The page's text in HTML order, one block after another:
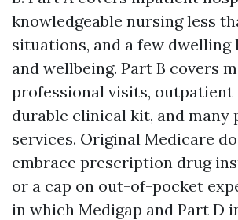
knowledgeable nursing less
situations, and a few dwelling
and wellbeing. Part B covers
professional visits, outpatient
durable clinical kit, and many
services. Original Medicare
embrace prescription drug
or a cap on out-of-pocket
in which Medigap and Part D